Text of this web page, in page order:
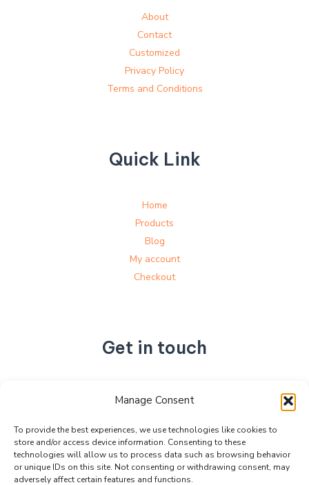
Manage Consent
To provide the best experiences, we use technologies like cookies to
store and/or access device information. Consenting to these
technologies will allow us to process data such as browsing behavior
or unique IDs on this site. Not consenting or withdrawing consent, may
adversely affect certain features and functions.
About
Contact
Customized
Privacy Policy
Terms and Conditions
Quick Link
Home
Products
Blog
My account
Checkout
Get in touch
No. 892, Tianning Street, Tianning Industrial Zone,
Zhejiang Province, China
+86 15990470377
sales@kabeier.com